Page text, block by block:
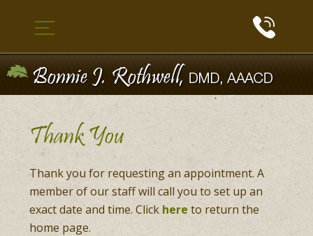
Thank You
Thank you for requesting an appointment. A
member of our staff will call you to set up an
exact date and time. Click here to return the
home page.